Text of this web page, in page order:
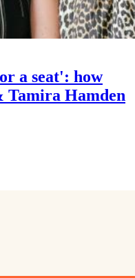
a seat': how
Hamden